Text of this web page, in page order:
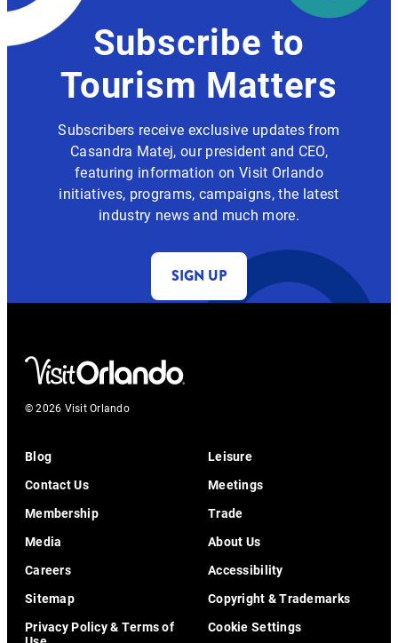
Subscribe to
Tourism Matters
Subscribers receive exclusive updates from
Casandra Matej, our president and CEO,
featuring information on Visit Orlando
initiatives, programs, campaigns, the latest
industry news and much more.
SIGN UP
© 2026 Visit Orlando
Blog
Leisure
Contact Us
Meetings
Membership
Trade
Media
About Us
Careers
Accessibility
Sitemap
Copyright & Trademarks
Privacy Policy & Terms of
Cookie Settings